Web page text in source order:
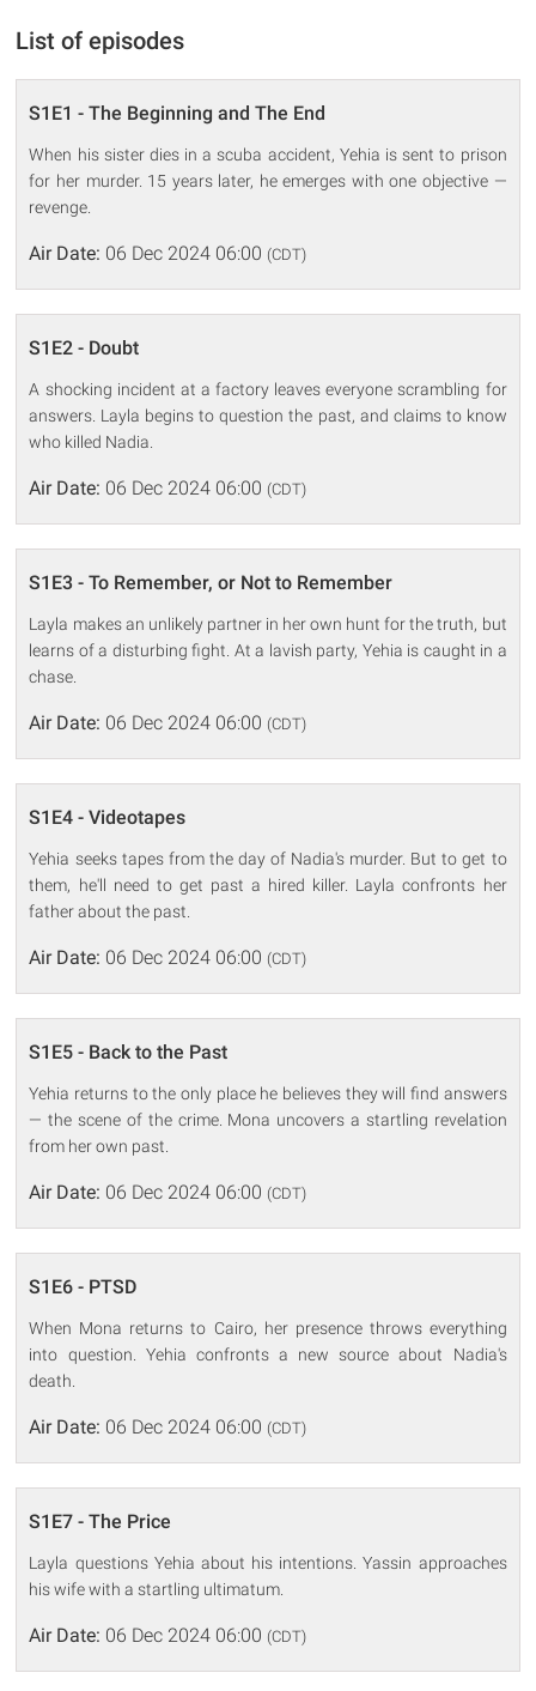
List of episodes
S1E1 - The Beginning and The End
When his sister dies in a scuba accident, Yehia is sent to prison
for her murder. 15 years later, he emerges with one objective —
revenge.
Air Date: 06 Dec 2024 06:00 (CDT)
S1E2 - Doubt
A shocking incident at a factory leaves everyone scrambling for
answers. Layla begins to question the past, and claims to know
who killed Nadia.
Air Date: 06 Dec 2024 06:00 (CDT)
S1E3 - To Remember, or Not to Remember
Layla makes an unlikely partner in her own hunt for the truth, but
learns of a disturbing fight. At a lavish party, Yehia is caught in a
chase.
Air Date: 06 Dec 2024 06:00 (CDT)
S1E4 - Videotapes
Yehia seeks tapes from the day of Nadia's murder. But to get to
them, he'll need to get past a hired killer. Layla confronts her
father about the past.
Air Date: 06 Dec 2024 06:00 (CDT)
S1E5 - Back to the Past
Yehia returns to the only place he believes they will find answers
— the scene of the crime. Mona uncovers a startling revelation
from her own past.
Air Date: 06 Dec 2024 06:00 (CDT)
S1E6 - PTSD
When Mona returns to Cairo, her presence throws everything
into question. Yehia confronts a new source about Nadia's
death.
Air Date: 06 Dec 2024 06:00 (CDT)
S1E7 - The Price
Layla questions Yehia about his intentions. Yassin approaches
his wife with a startling ultimatum.
Air Date: 06 Dec 2024 06:00 (CDT)